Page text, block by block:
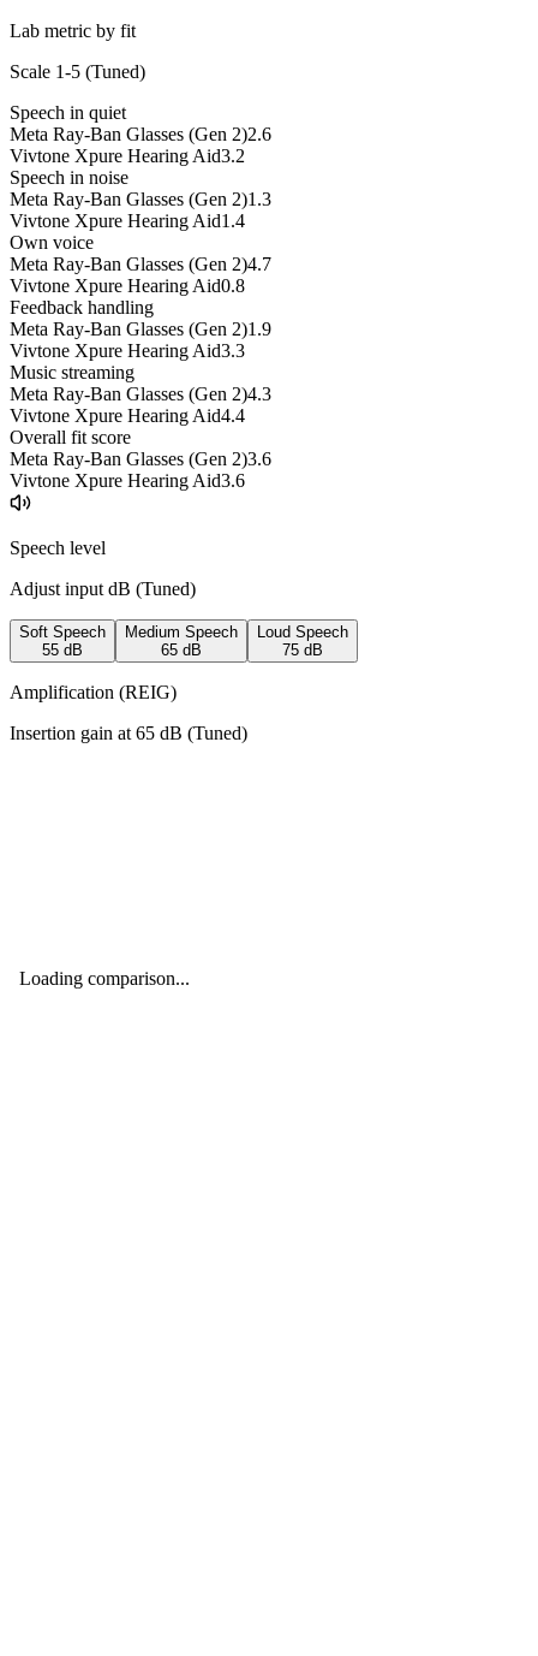
Lab metric by fit
Scale 1-5 (Tuned)
Speech in quiet
Meta Ray-Ban Glasses (Gen 2)2.6
Vivtone Xpure Hearing Aid3.2
Speech in noise
Meta Ray-Ban Glasses (Gen 2)1.3
Vivtone Xpure Hearing Aid1.4
Own voice
Meta Ray-Ban Glasses (Gen 2)4.7
Vivtone Xpure Hearing Aid0.8
Feedback handling
Meta Ray-Ban Glasses (Gen 2)1.9
Vivtone Xpure Hearing Aid3.3
Music streaming
Meta Ray-Ban Glasses (Gen 2)4.3
Vivtone Xpure Hearing Aid4.4
Overall fit score
Meta Ray-Ban Glasses (Gen 2)3.6
Vivtone Xpure Hearing Aid3.6
Speech level
Adjust input dB (Tuned)
Soft Speech
55 dB
Medium Speech
65 dB
Loud Speech
75 dB
Amplification (REIG)
Insertion gain at 65 dB (Tuned)